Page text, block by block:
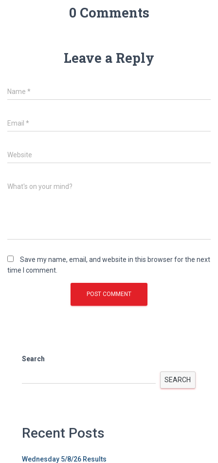
0 Comments
Leave a Reply
Name *
Email *
Website
What's on your mind?
Save my name, email, and website in this browser for the next
time I comment.
Search
SEARCH
Recent Posts
Wednesday 5/8/26 Results